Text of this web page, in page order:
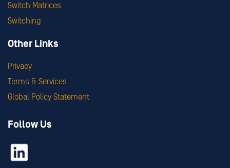
Switch Matrices
Switching
Other Links
Privacy
Terms & Services
Global Policy Statement
Follow Us